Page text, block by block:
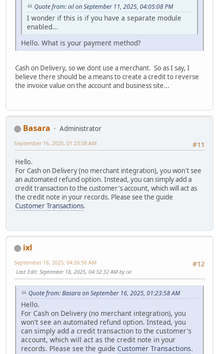
Quote from: ixl on September 11, 2025, 04:05:08 PM
I wonder if this is if you have a separate module
enabled...
Hello. What is your payment method?
Cash on Delivery, so we dont use a merchant. So as I say, I
believe there should be a means to create a credit to reverse
the invoice value on the account and business site...
Basara
Administrator
#11
September 16, 2025, 01:23:58 AM
Hello.
For Cash on Delivery (no merchant integration), you won't see
an automated refund option. Instead, you can simply add a
credit transaction to the customer's account, which will act as
the credit note in your records. Please see the guide
Customer Transactions.
ixl
#12
September 18, 2025, 04:26:56 AM
Last Edit: September 18, 2025, 04:32:32 AM by ixl
Quote from: Basara on September 16, 2025, 01:23:58 AM
Hello.
For Cash on Delivery (no merchant integration), you
won't see an automated refund option. Instead, you
can simply add a credit transaction to the customer's
account, which will act as the credit note in your
records. Please see the guide Customer Transactions.